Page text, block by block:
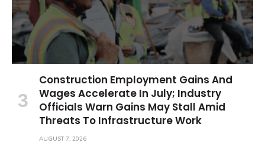
Construction Employment Gains And
Wages Accelerate In July; Industry
Officials Warn Gains May Stall Amid
Threats To Infrastructure Work
AUGUST 7, 2026